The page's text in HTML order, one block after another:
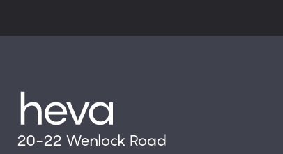
20-22 Wenlock Road